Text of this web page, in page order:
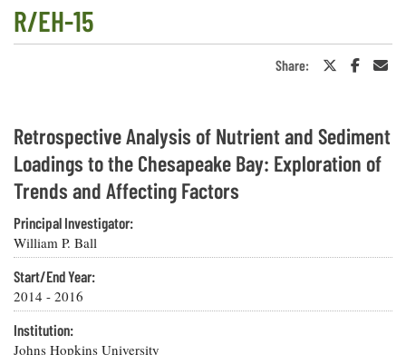
ABOUT US
Our Work
Employment
Our Office /
Directory
Donate
RESEARCH
Priorities
Funding
For Funded
Researchers
eSeaGrant
Portal
Our
Programs
K-12
Resources
Undergraduate
Opportunities
COMMUNITIES
Our Services
Coastal
Climate
Resilience
Economics
BAY ISSUES
Bay Issues
Guide
Ecosystems
and
Restoration
What's New
Chesapeake
Quarterly
R/EH-15
Share:
Share Share
Retrospective Analysis of Nutrient and Sediment
Loadings to the Chesapeake Bay: Exploration of
Trends and Affecting Factors
Principal Investigator:
William P. Ball
Start/End Year:
2014 - 2016
Institution:
Johns Hopkins University